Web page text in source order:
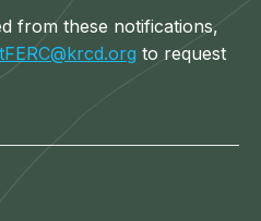
from these notifications,
to request